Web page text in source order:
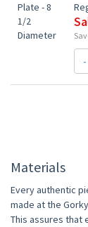
-
Materials
Every authentic
made at the
This assures that